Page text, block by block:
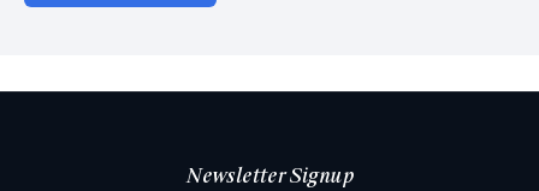
Newsletter Signup